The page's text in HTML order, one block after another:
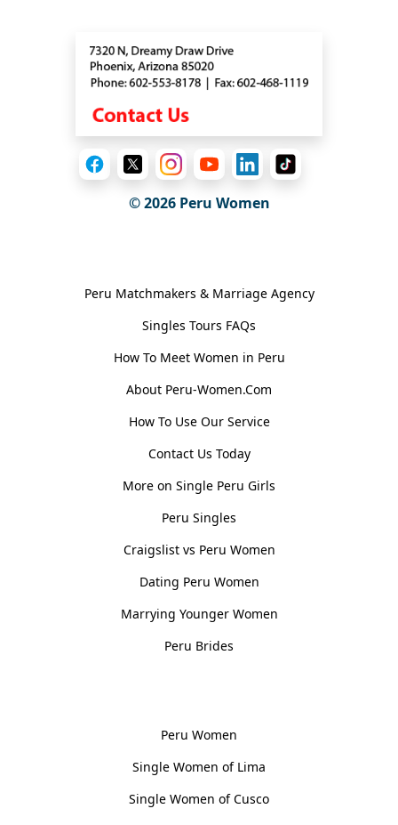
© 2026Peru Women
Peru Matchmakers & Marriage Agency
Singles Tours FAQs
How To Meet Women in Peru
About Peru-Women.Com
How To Use Our Service
Contact Us Today
More on Single Peru Girls
Peru Singles
Craigslist vs Peru Women
Dating Peru Women
Marrying Younger Women
Peru Brides
Peru Women
Single Women of Lima
Single Women of Cusco